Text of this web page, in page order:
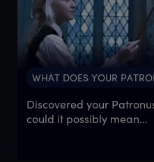
WHAT DOES YOUR
Discovered your
could it possibly mean...